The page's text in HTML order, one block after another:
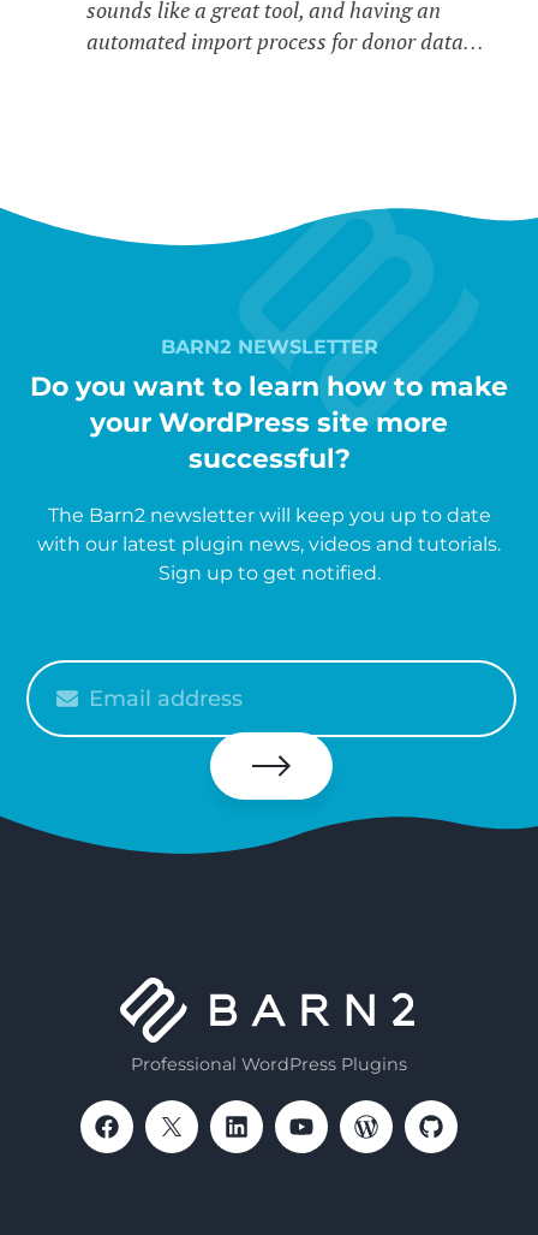
sounds like a great tool, and having an
automated import process for donor data…
BARN2 NEWSLETTER
Do you want to learn how to make
your WordPress site more
successful?
The Barn2 newsletter will keep you up to date
with our latest plugin news, videos and tutorials.
Sign up to get notified.
your
email
Subscribe
Professional WordPress Plugins